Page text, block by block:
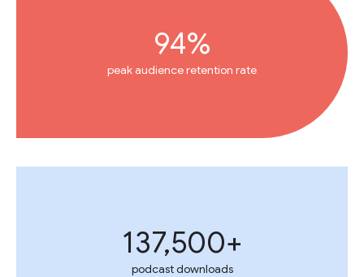
94%
peak audience retention rate
137,500+
podcast downloads